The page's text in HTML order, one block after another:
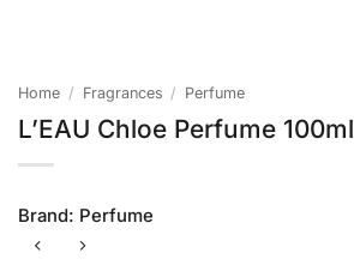
Home / Fragrances / Perfume
L’EAU Chloe Perfume 100ml
Brand: Perfume